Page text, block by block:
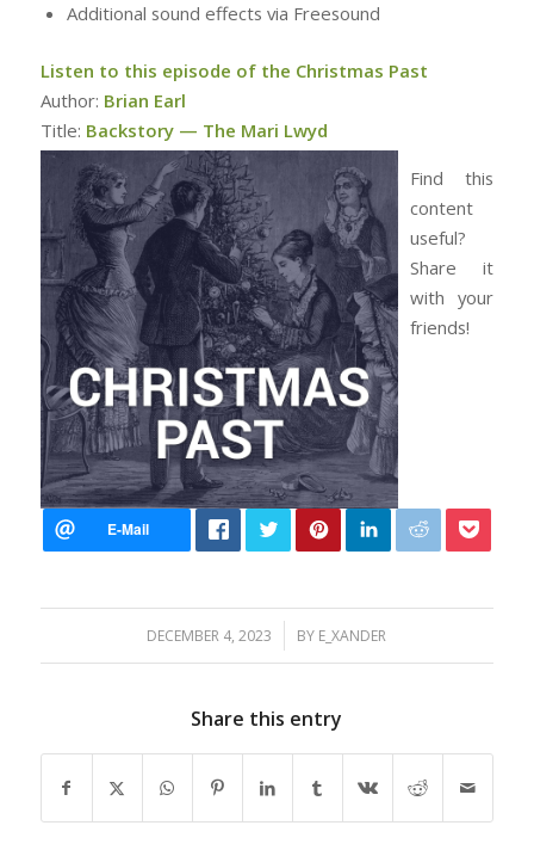
Additional sound effects via Freesound
Listen to this episode of the Christmas Past
Author: Brian Earl
Title: Backstory — The Mari Lwyd
Find this
content
useful?
Share it
with your
friends!
DECEMBER 4, 2023
/ BY E_XANDER
Share this entry